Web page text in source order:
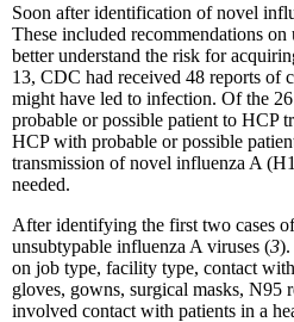
Soon after identification of novel
These included recommendations
better understand the risk for
13, CDC had received 48 reports
might have led to infection. Of the
probable or possible patient to HCP
HCP with probable or possible
transmission of novel influenza A
needed.
After identifying the first two cases
unsubtypable influenza A viruses (3).
on job type, facility type, contact
gloves, gowns, surgical masks, N95
involved contact with patients in a